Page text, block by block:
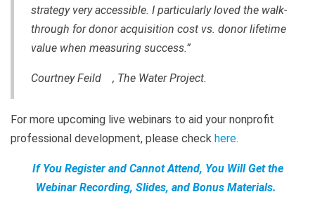
strategy very accessible. I particularly loved the walk-
through for donor acquisition cost vs. donor lifetime
value when measuring success.”
Courtney Feild , The Water Project.
For more upcoming live webinars to aid your nonprofit
professional development, please check here.
If You Register and Cannot Attend, You Will Get the
Webinar Recording, Slides, and Bonus Materials.